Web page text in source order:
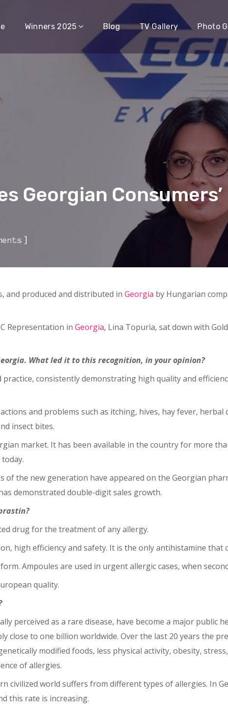
Winners 2025 Blog TV Gallery Photo
Georgian
]
and produced and distributed in Georgia by Hungarian
Representation in Georgia, Lina Topuria, sat down with
What led it to this recognition, in your opinion?
practice, consistently demonstrating high quality and
and problems such as itching, hives, hay fever,
insect bites.
market. It has been available in the country for more
the new generation have appeared on the Georgian
demonstrated double-digit sales growth.
drug for the treatment of any allergy.
high efficiency and safety. It is the only antihistamine that
Ampoules are used in urgent allergic cases, when
quality.
perceived as a rare disease, have become a major public
close to one billion worldwide. Over the last 20 years the
modified foods, less physical activity, obesity,
of allergies.
civilized world suffers from different types of allergies. In
this rate is increasing.